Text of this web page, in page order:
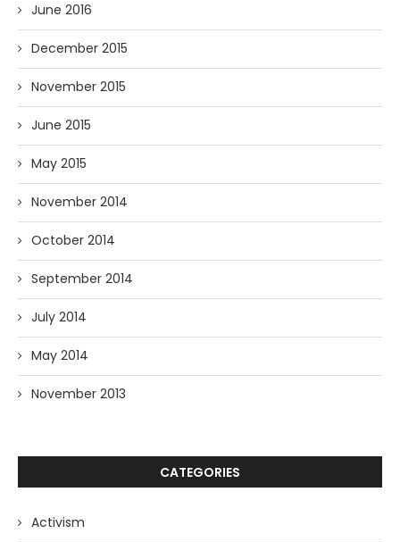
June 2016
December 2015
November 2015
June 2015
May 2015
November 2014
October 2014
September 2014
July 2014
May 2014
November 2013
CATEGORIES
Activism